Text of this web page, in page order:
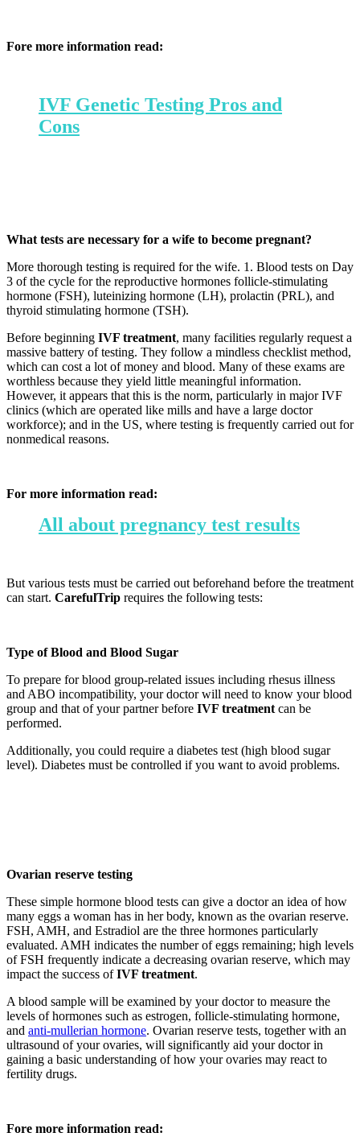
Fore more information read:
IVF Genetic Testing Pros and
Cons
What tests are necessary for a wife to become pregnant?
More thorough testing is required for the wife. 1. Blood tests on Day
3 of the cycle for the reproductive hormones follicle-stimulating
hormone (FSH), luteinizing hormone (LH), prolactin (PRL), and
thyroid stimulating hormone (TSH).
Before beginning IVF treatment, many facilities regularly request a
massive battery of testing. They follow a mindless checklist method,
which can cost a lot of money and blood. Many of these exams are
worthless because they yield little meaningful information.
However, it appears that this is the norm, particularly in major IVF
clinics (which are operated like mills and have a large doctor
workforce); and in the US, where testing is frequently carried out for
nonmedical reasons.
For more information read:
All about pregnancy test results
But various tests must be carried out beforehand before the treatment
can start. CarefulTrip requires the following tests:
Type of Blood and Blood Sugar
To prepare for blood group-related issues including rhesus illness
and ABO incompatibility, your doctor will need to know your blood
group and that of your partner before IVF treatmentcan be
performed.
Additionally, you could require a diabetes test (high blood sugar
level). Diabetes must be controlled if you want to avoid problems.
Ovarian reserve testing
These simple hormone blood tests can give a doctor an idea of how
many eggs a woman has in her body, known as the ovarian reserve.
FSH, AMH, and Estradiol are the three hormones particularly
evaluated. AMH indicates the number of eggs remaining; high levels
of FSH frequently indicate a decreasing ovarian reserve, which may
impact the success ofIVF treatment.
A blood sample will be examined by your doctor to measure the
levels of hormones such as estrogen, follicle-stimulating hormone,
and anti-mullerian hormone. Ovarian reserve tests, together with an
ultrasound of your ovaries, will significantly aid your doctor in
gaining a basic understanding of how your ovaries may react to
fertility drugs.
Fore more information read: